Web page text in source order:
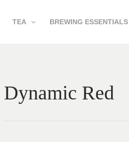
TEA BREWING ESSENTIALS
Dynamic Red